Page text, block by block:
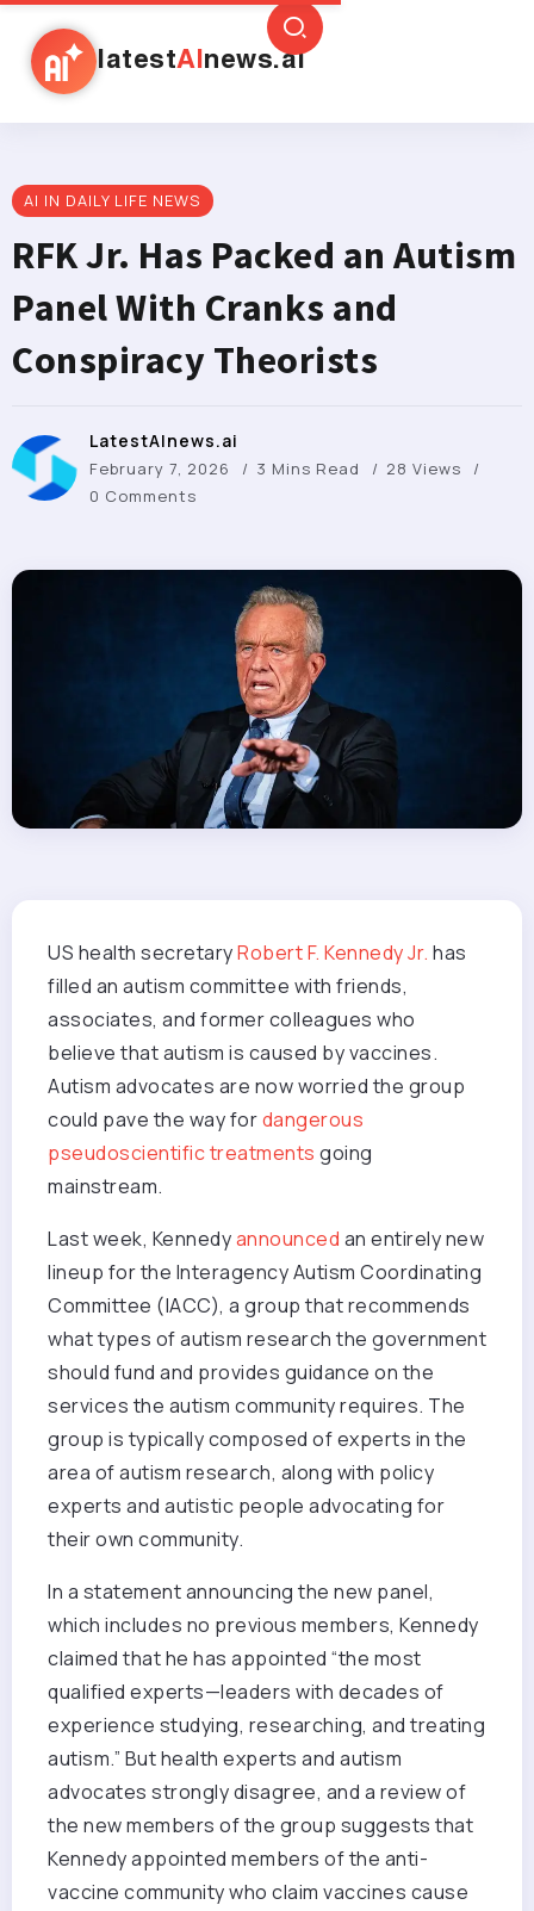
latestAI news.ai
AI IN DAILY LIFE NEWS
RFK Jr. Has Packed an Autism
Panel With Cranks and
Conspiracy Theorists
LatestAInews.ai
February 7, 2026 3 Mins Read
28 Views
0 Comments
US health secretaryRobert F. Kennedy Jr. has
filled an autism committee with friends,
associates, and former colleagues who
believe that autism is caused by vaccines.
Autism advocates are now worried the group
could pave the way fordangerous
pseudoscientific treatments going
mainstream.
Last week, Kennedyannounced an entirely new
lineup for the Interagency Autism Coordinating
Committee (IACC), a group that recommends
what types of autism research the government
should fund and provides guidance on the
services the autism community requires. The
group is typically composed of experts in the
area of autism research, along with policy
experts and autistic people advocating for
their own community.
In a statement announcing the new panel,
which includes no previous members, Kennedy
claimed that he has appointed “the most
qualified experts—leaders with decades of
experience studying, researching, and treating
autism.” But health experts and autism
advocates strongly disagree, and a review of
the new members of the group suggests that
Kennedy appointed members of the anti-
vaccine community who claim vaccines cause